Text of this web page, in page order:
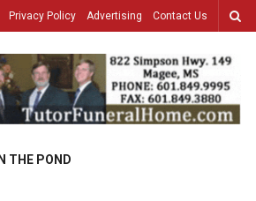
Privacy Policy Advertising Contact Us
THE POND